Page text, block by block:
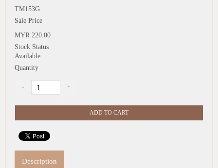
TM153G
Sale Price
MYR 220.00
Stock Status
Available
Quantity
Description